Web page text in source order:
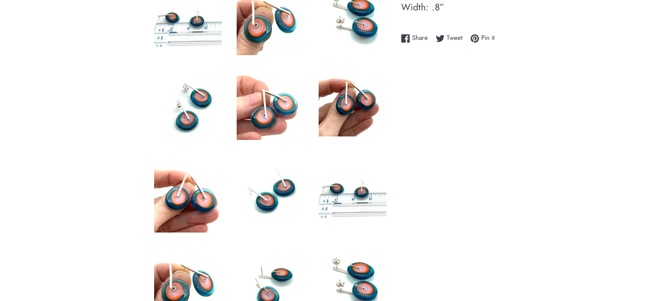
Width: .8”
ShareShare on Facebook
TweetTweet on Twitter
Pin itPin on Pinterest